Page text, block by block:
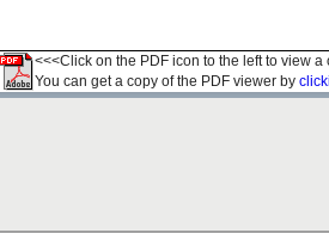
<<<Click on the PDF icon to the left to view
You can get a copy of the PDF viewer by